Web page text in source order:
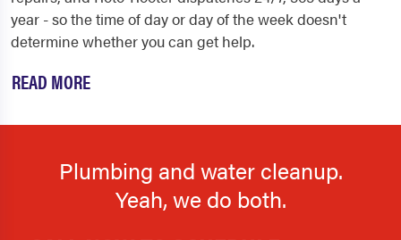
year - so the time of day or day of the week doesn't
determine whether you can get help.
READ MORE
Plumbing and water cleanup.
Yeah, we do both.